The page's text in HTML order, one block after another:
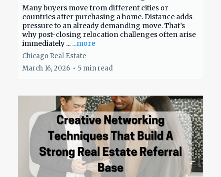
Many buyers move from different cities or
countries after purchasing a home. Distance adds
pressure to an already demanding move. That’s
why post-closing relocation challenges often arise
immediately ... ...more
Chicago Real Estate
March 16, 2026 • 5 min read